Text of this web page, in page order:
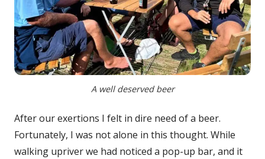
A well deserved beer
After our exertions I felt in dire need of a beer.
Fortunately, I was not alone in this thought. While
walking upriver we had noticed a pop-up bar, and it